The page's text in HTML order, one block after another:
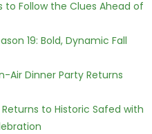
to Follow the Clues Ahead of
19: Bold, Dynamic Fall
Air Dinner Party Returns
to Historic Safed with